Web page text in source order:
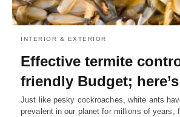
INTERIOR & EXTERIOR
Effective termite
friendly Budget;
Just like pesky cockroaches, white ants
prevalent in our planet for millions of years,